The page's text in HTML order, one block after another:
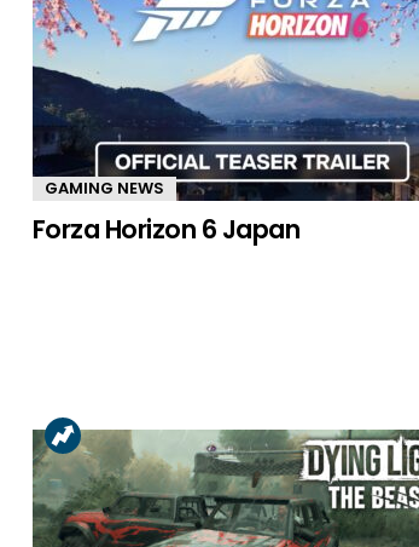
GAMING NEWS
Forza Horizon 6 Japan